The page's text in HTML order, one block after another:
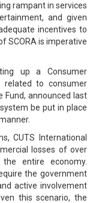
rampant in services
and given
incentives to
SCORA is imperative
up a Consumer
related to consumer
Fund, announced last
be put in place
CUTS International
losses of over
entire economy.
the government
active involvement
this scenario, the